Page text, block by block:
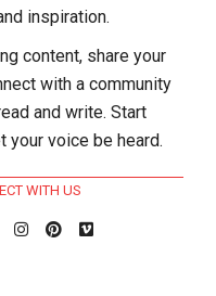
inspiration.
content, share your
with a community
and write. Start
your voice be heard.
WITH US